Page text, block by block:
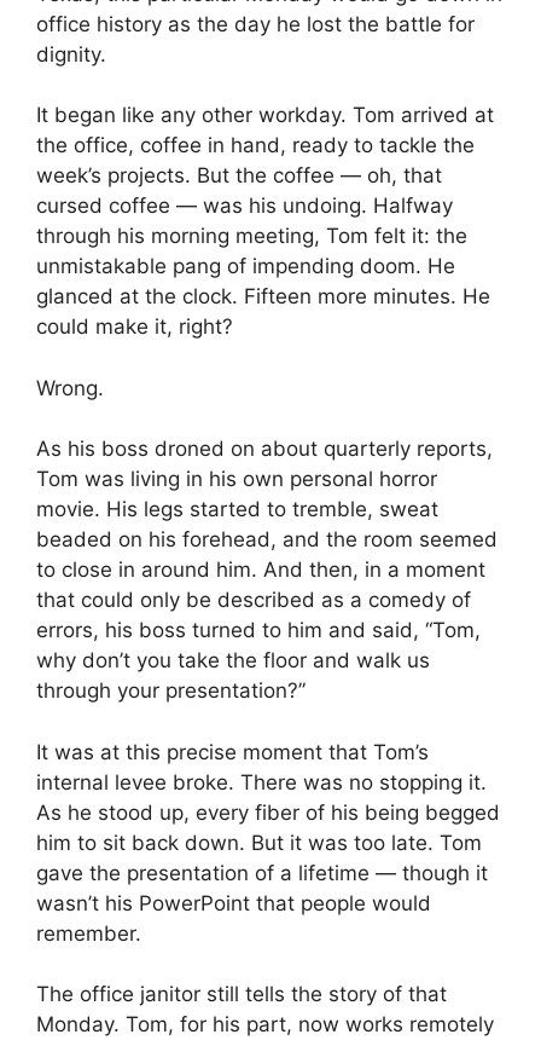
office history as the day he lost the battle for
dignity.
It began like any other workday. Tom arrived at
the office, coffee in hand, ready to tackle the
week’s projects. But the coffee — oh, that
cursed coffee — was his undoing. Halfway
through his morning meeting, Tom felt it: the
unmistakable pang of impending doom. He
glanced at the clock. Fifteen more minutes. He
could make it, right?
Wrong.
As his boss droned on about quarterly reports,
Tom was living in his own personal horror
movie. His legs started to tremble, sweat
beaded on his forehead, and the room seemed
to close in around him. And then, in a moment
that could only be described as a comedy of
errors, his boss turned to him and said, “Tom,
why don’t you take the floor and walk us
through your presentation?”
It was at this precise moment that Tom’s
internal levee broke. There was no stopping it.
As he stood up, every fiber of his being begged
him to sit back down. But it was too late. Tom
gave the presentation of a lifetime — though it
wasn’t his PowerPoint that people would
remember.
The office janitor still tells the story of that
Monday. Tom, for his part, now works remotely